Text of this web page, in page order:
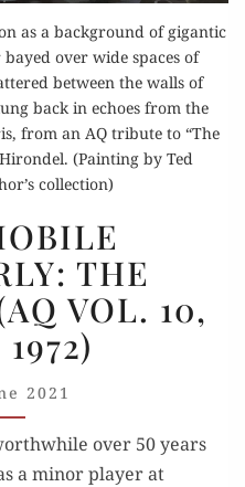
as a background of gigantic
over wide spaces of
between the walls of
back in echoes from the
from an AQ tribute to “The
(Painting by Ted
collection)
1972)
THE
VOL. 10,
2021
over 50 years
a minor player at